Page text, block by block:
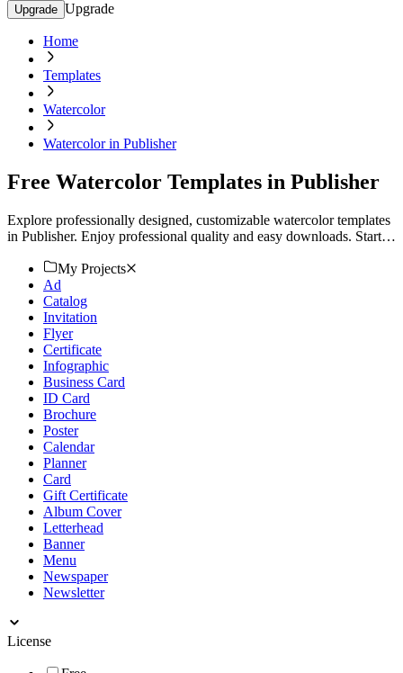
Upgrade Upgrade
Home
Templates
Watercolor
Watercolor in Publisher
Free Watercolor Templates in Publisher
Explore professionally designed, customizable watercolor templates
in Publisher. Enjoy professional quality and easy downloads. Start
My Projects
Ad
Catalog
Invitation
Flyer
Certificate
Infographic
Business Card
ID Card
Brochure
Poster
Calendar
Planner
Card
Gift Certificate
Album Cover
Letterhead
Banner
Menu
Newspaper
Newsletter
License